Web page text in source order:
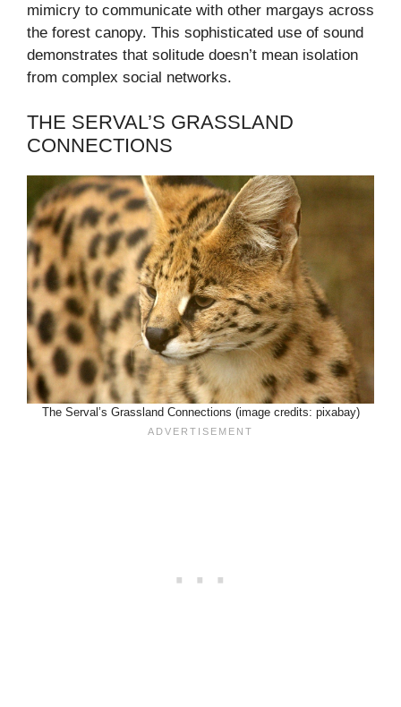
mimicry to communicate with other margays across
the forest canopy. This sophisticated use of sound
demonstrates that solitude doesn’t mean isolation
from complex social networks.
THE SERVAL’S GRASSLAND
CONNECTIONS
The Serval’s Grassland Connections (image credits: pixabay)